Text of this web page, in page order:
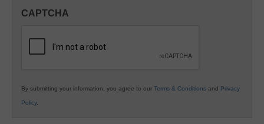
K12
CAPTCHA
By submitting your information, you agree to our Terms & Conditions and Privacy
Policy.